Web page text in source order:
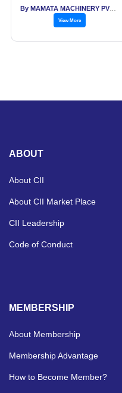
Machin
View More
ABOUT
About CII
About CII Market Place
CII Leadership
Code of Conduct
MEMBERSHIP
About Membership
Membership Advantage
How to Become Member?